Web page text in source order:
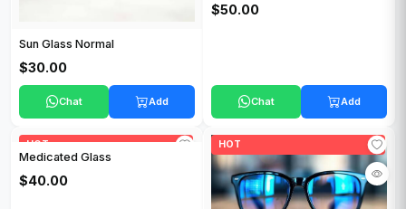
Sun Glass Normal
$30.00
Chat Add
$50.00
Chat Add
HOT
Medicated Glass
$40.00
HOT